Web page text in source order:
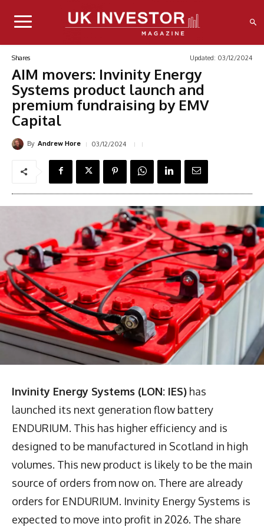
Shares Updated: 03/12/2024
AIM movers: Invinity Energy
Systems product launch and
premium fundraising by EMV
Capital
By Andrew Hore 03/12/2024
Invinity Energy Systems (LON: IES) has
launched its next generation flow battery
ENDURIUM. This has higher efficiency and is
designed to be manufactured in Scotland in high
volumes. This new product is likely to be the main
source of orders from now on. There are already
orders for ENDURIUM. Invinity Energy Systems is
expected to move into profit in 2026. The share